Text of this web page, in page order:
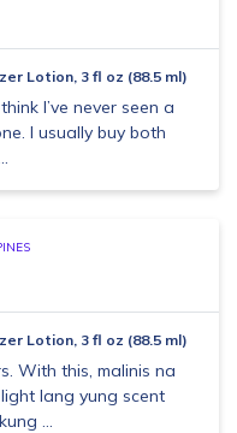
Lotion, 3 fl oz (88.5 ml)
I’ve never seen a
I usually buy both
Lotion, 3 fl oz (88.5 ml)
With this, malinis na
lang yung scent
...